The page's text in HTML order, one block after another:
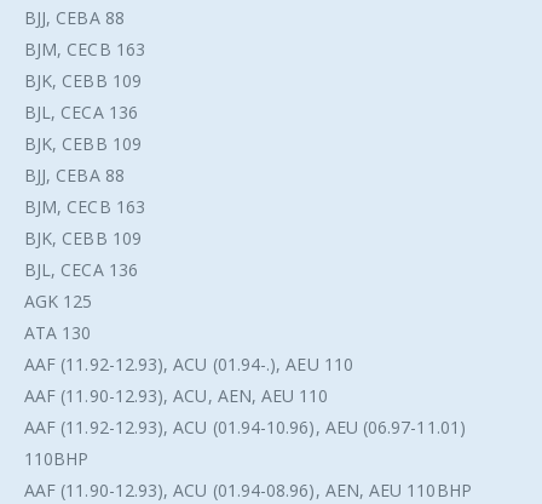
BJJ, CEBA 88
BJM, CECB 163
BJK, CEBB 109
BJL, CECA 136
BJK, CEBB 109
BJJ, CEBA 88
BJM, CECB 163
BJK, CEBB 109
BJL, CECA 136
AGK 125
ATA 130
AAF (11.92-12.93), ACU (01.94-.), AEU 110
AAF (11.90-12.93), ACU, AEN, AEU 110
AAF (11.92-12.93), ACU (01.94-10.96), AEU (06.97-11.01)
110BHP
AAF (11.90-12.93), ACU (01.94-08.96), AEN, AEU 110BHP